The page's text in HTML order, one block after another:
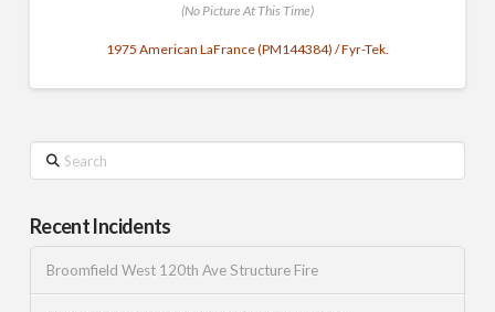
(No Picture At This Time)
1975 American LaFrance (PM144384) / Fyr-Tek.
Search
Recent Incidents
Broomfield West 120th Ave Structure Fire